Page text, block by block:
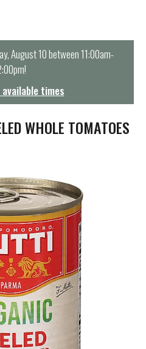
August 10 between 11:00am-
!
times
WHOLE TOMATOES